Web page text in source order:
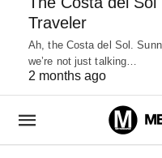
Traveler
Ah, the Costa del Sol.
we’re not just talking…
2 months ago